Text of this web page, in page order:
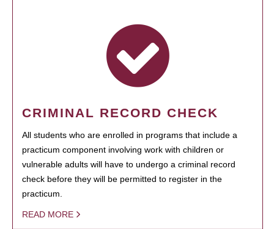
CRIMINAL RECORD CHECK
All students who are enrolled in programs that include a
practicum component involving work with children or
vulnerable adults will have to undergo a criminal record
check before they will be permitted to register in the
practicum.
READ MORE